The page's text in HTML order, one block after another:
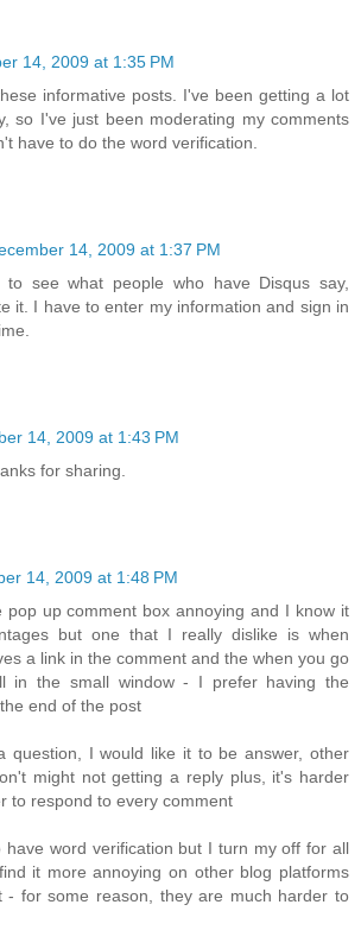
14, 2009 at 1:35 PM
informative posts. I've been getting a lot
so I've just been moderating my comments
have to do the word verification.
14, 2009 at 1:37 PM
see what people who have Disqus say,
it. I have to enter my information and sign in
14, 2009 at 1:43 PM
for sharing.
14, 2009 at 1:48 PM
pop up comment box annoying and I know it
but one that I really dislike is when
a link in the comment and the when you go
in the small window - I prefer having the
end of the post
question, I would like it to be answer, other
might not getting a reply plus, it's harder
to respond to every comment
word verification but I turn my off for all
it more annoying on other blog platforms
- for some reason, they are much harder to